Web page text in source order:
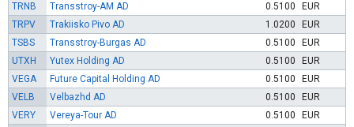
TRNB
Transstroy-AM AD 0.5100
EUR
TRPV
Trakiisko Pivo AD 1.0200
EUR
TSBS
Transstroy-Burgas AD 0.5100
EUR
UTXH
Yutex Holding AD 0.5100
EUR
VEGA
Future Capital Holding AD 0.5100
EUR
VELB
Velbazhd AD 0.5100
EUR
VERY
Vereya-Tour AD 0.5100
EUR